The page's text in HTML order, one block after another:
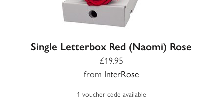
Single Letterbox Red (Naomi) Rose
£19.95
from InterRose
1 voucher code available